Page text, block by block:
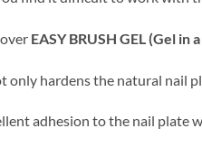
EASY BRUSH GEL (Gel in
only hardens the natural nail
adhesion to the nail plate